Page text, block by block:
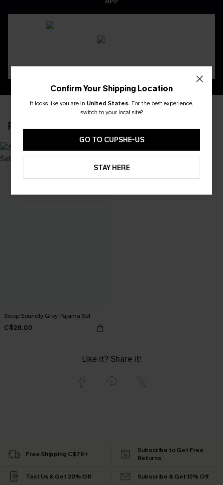
RECENTLY REVIEW
Sleep Soundly Grey Pajama Set
C$28.00
Like it? Share it!
Confirm Your Shipping Location
It looks like you are in United States. For the best experience,
switch to your local site?
GO TO CUPSHE-US
STAY HERE
Free Shipping C$79+
Subscribe to Get Free
Returns
Text Us & Get 20% Off Subscribe & Get 15% Off